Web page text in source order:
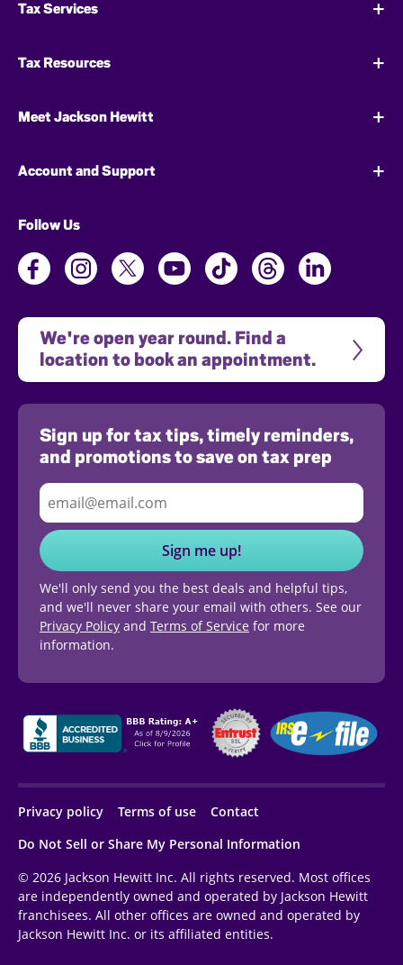
Tax Services
Tax Resources
Meet Jackson Hewitt
Account and Support
Follow Us
We're open year round. Find a
location to book an appointment.
Sign up for tax tips, timely reminders,
and promotions to save on tax prep
Sign me up!
We'll only send you the best deals and helpful tips,
and we'll never share your email with others. See our
Privacy Policy and Terms of Service for more
information.
Privacy policy Terms of use
Contact
Do Not Sell or Share My Personal Information
© 2026 Jackson Hewitt Inc. All rights reserved. Most offices
are independently owned and operated by Jackson Hewitt
franchisees. All other offices are owned and operated by
Jackson Hewitt Inc. or its affiliated entities.